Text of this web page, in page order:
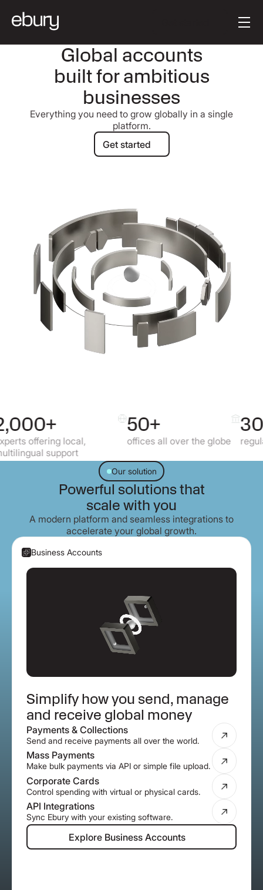
Global accounts
built for ambitious
businesses
Everything you need to grow globally in a single
platform.
Get started
Get started
local,
offices all over the globe regulated markets
Our solution
Powerful solutions that
scale with you
A modern platform and seamless integrations to
accelerate your global growth.
Business Accounts
Simplify how you send, manage
and receive global money
Payments & Collections
Send and receive payments all over the world.
Mass Payments
Make bulk payments via API or simple file upload.
Corporate Cards
Control spending with virtual or physical cards.
API Integrations
Sync Ebury with your existing software.
Explore Business Accounts
Explore Business Accounts